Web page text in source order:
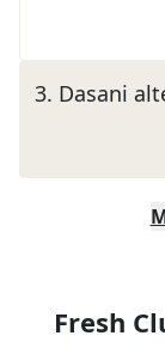
3. Dasani
Fresh